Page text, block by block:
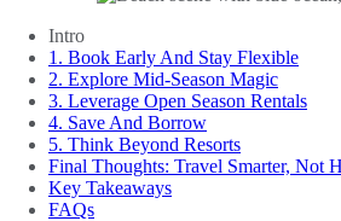
Intro
1. Book Early And Stay Flexible
2. Explore Mid-Season Magic
3. Leverage Open Season Rentals
4. Save And Borrow
5. Think Beyond Resorts
Final Thoughts: Travel Smarter, Not
Key Takeaways
FAQs